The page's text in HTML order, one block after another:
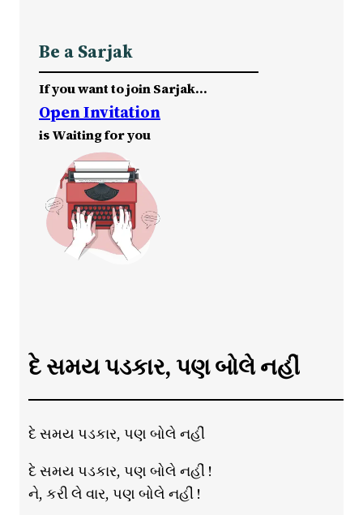
Be a Sarjak
If you want to join Sarjak…
Open Invitation
is Waiting for you
દે સમય પડકાર, પણ બોલે નહીં
દે સમય પડકાર, પણ બોલે નહીં
દે સમય પડકાર, પણ બોલે નહીં !
ને, કરી લે વાર, પણ બોલે નહીં !